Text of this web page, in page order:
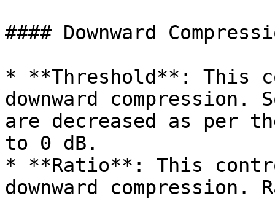
#### Downward
* **Threshold**: This
downward
are decreased as per
to 0 dB.
* **Ratio**: This
downward compression.